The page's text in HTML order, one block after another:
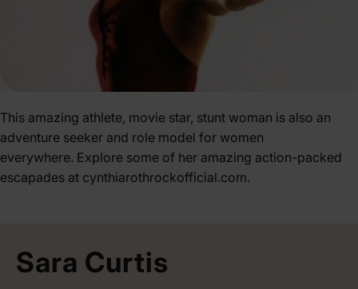
This amazing athlete, movie star, stunt woman is also an
adventure seeker and role model for women
everywhere. Explore some of her amazing action-packed
escapades at cynthiarothrockofficial.com.
Sara Curtis